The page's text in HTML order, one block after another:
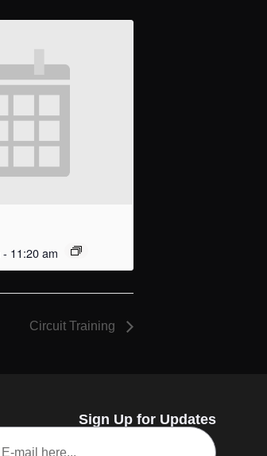
- 11:20 am
Circuit Training
Sign Up for Updates